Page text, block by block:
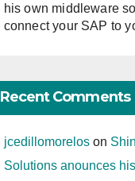
his own middleware
connect your SAP to
Recent Comments
jcedillomoreloson
Solutions anounces